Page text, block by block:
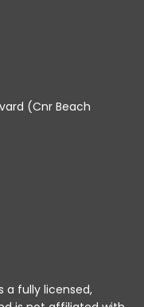
(Cnr Beach
a fully licensed,